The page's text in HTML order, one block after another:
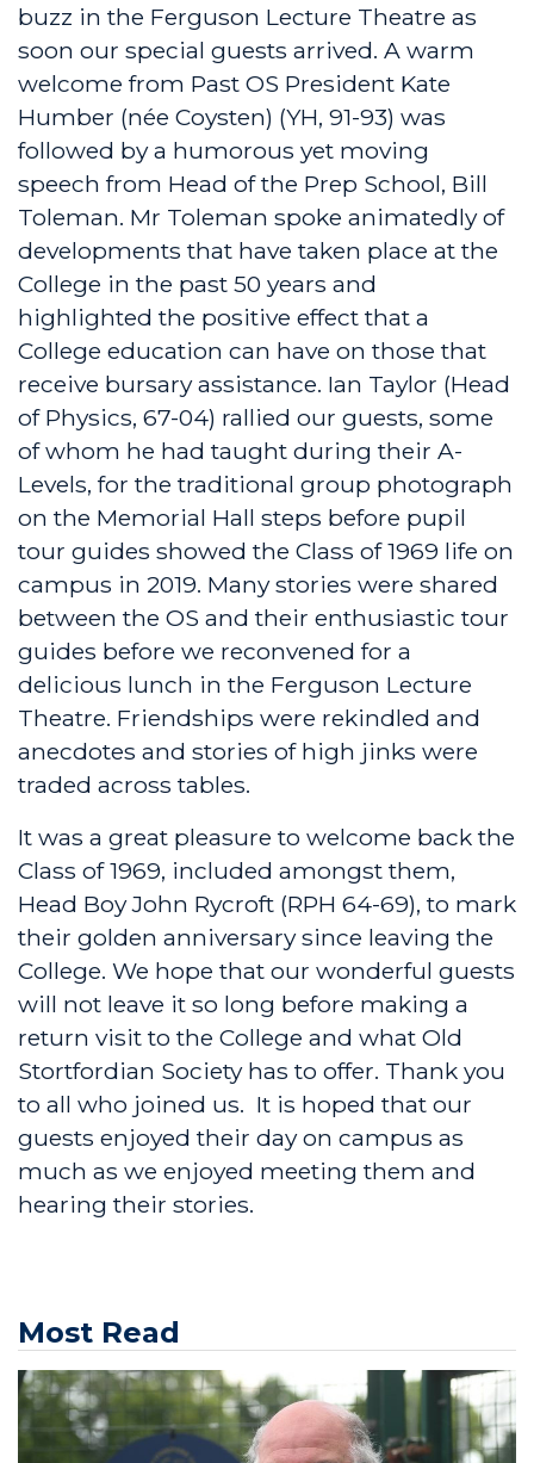
buzz in the Ferguson Lecture Theatre as
soon our special guests arrived. A warm
welcome from Past OS President Kate
Humber (née Coysten) (YH, 91-93) was
followed by a humorous yet moving
speech from Head of the Prep School, Bill
Toleman. Mr Toleman spoke animatedly of
developments that have taken place at the
College in the past 50 years and
highlighted the positive effect that a
College education can have on those that
receive bursary assistance. Ian Taylor (Head
of Physics, 67-04) rallied our guests, some
of whom he had taught during their A-
Levels, for the traditional group photograph
on the Memorial Hall steps before pupil
tour guides showed the Class of 1969 life on
campus in 2019. Many stories were shared
between the OS and their enthusiastic tour
guides before we reconvened for a
delicious lunch in the Ferguson Lecture
Theatre. Friendships were rekindled and
anecdotes and stories of high jinks were
traded across tables.
It was a great pleasure to welcome back the
Class of 1969, included amongst them,
Head Boy John Rycroft (RPH 64-69), to mark
their golden anniversary since leaving the
College. We hope that our wonderful guests
will not leave it so long before making a
return visit to the College and what Old
Stortfordian Society has to offer. Thank you
to all who joined us. It is hoped that our
guests enjoyed their day on campus as
much as we enjoyed meeting them and
hearing their stories.
Most Read